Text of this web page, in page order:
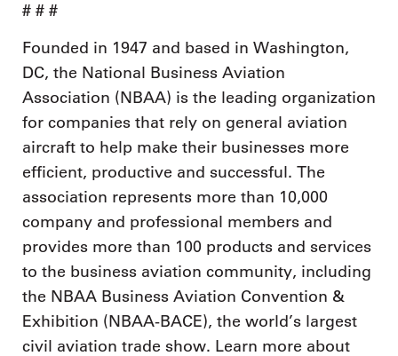
# # #
Founded in 1947 and based in Washington,
DC, the National Business Aviation
Association (NBAA) is the leading organization
for companies that rely on general aviation
aircraft to help make their businesses more
efficient, productive and successful. The
association represents more than 10,000
company and professional members and
provides more than 100 products and services
to the business aviation community, including
the NBAA Business Aviation Convention &
Exhibition (NBAA-BACE), the world’s largest
civil aviation trade show. Learn more about